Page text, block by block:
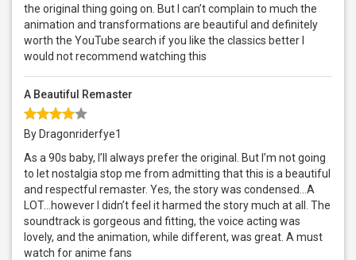
the original thing going on. But I can’t complain to much the
animation and transformations are beautiful and definitely
worth the YouTube search if you like the classics better I
would not recommend watching this
A Beautiful Remaster
By Dragonriderfye1
As a 90s baby, I’ll always prefer the original. But I’m not going
to let nostalgia stop me from admitting that this is a beautiful
and respectful remaster. Yes, the story was condensed...A
LOT...however I didn’t feel it harmed the story much at all. The
soundtrack is gorgeous and fitting, the voice acting was
lovely, and the animation, while different, was great. A must
watch for anime fans